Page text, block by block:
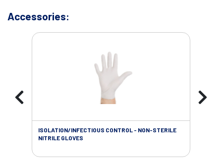
Accessories:
ISOLATION/INFECTIOUS CONTROL - NON-STERILE
NITRILE GLOVES